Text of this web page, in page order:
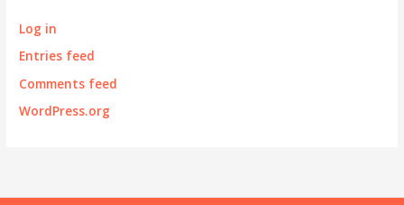
Log in
Entries feed
Comments feed
WordPress.org